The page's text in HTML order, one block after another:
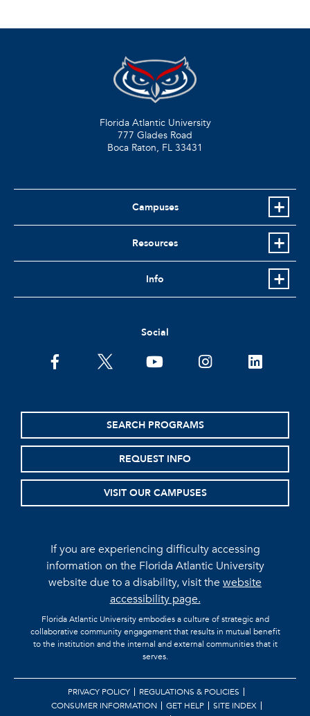
Florida Atlantic University
777 Glades Road
Boca Raton, FL 33431
Campuses
Resources
Info
Social
facebooktwitter youtubeinstagramlinkedin
SEARCH PROGRAMS
REQUEST INFO
VISIT OUR CAMPUSES
If you are experiencing difficulty accessing
information on the Florida Atlantic University
website due to a disability, visit thewebsite
accessibility page.
Florida Atlantic University embodies a culture of strategic and
collaborative community engagement that results in mutual benefit
to the institution and the internal and external communities that it
serves.
PRIVACY POLICY
REGULATIONS & POLICIES
CONSUMER INFORMATION
GET HELP
SITE INDEX